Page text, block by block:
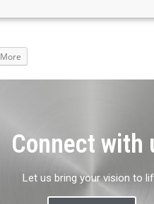
More
Connect with
Let us bring your vision to